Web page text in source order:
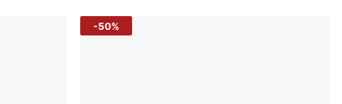
-50%